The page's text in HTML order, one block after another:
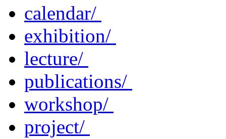
calendar/
exhibition/
lecture/
publications/
workshop/
project/